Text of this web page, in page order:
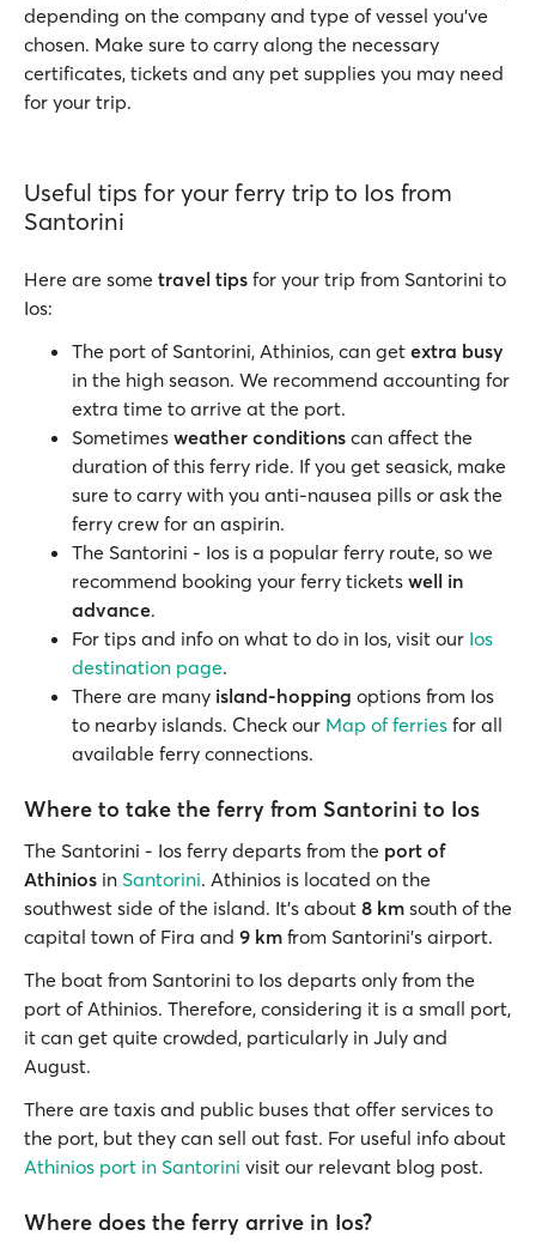
depending on the company and type of vessel you’ve
chosen. Make sure to carry along the necessary
certificates, tickets and any pet supplies you may need
for your trip.
Useful tips for your ferry trip to Ios from
Santorini
Here are some travel tips for your trip from Santorini to
Ios:
The port of Santorini, Athinios, can get extra busy
in the high season. We recommend accounting for
extra time to arrive at the port.
Sometimes weather conditions can affect the
duration of this ferry ride. If you get seasick, make
sure to carry with you anti-nausea pills or ask the
ferry crew for an aspirin.
The Santorini - Ios is a popular ferry route, so we
recommend booking your ferry tickets well in
advance.
For tips and info on what to do in Ios, visit our Ios
destination page.
There are many island-hopping options from Ios
to nearby islands. Check our Map of ferries for all
available ferry connections.
Where to take the ferry from Santorini to Ios
The Santorini - Ios ferry departs from the port of
Athinios in Santorini. Athinios is located on the
southwest side of the island. It’s about 8 km south of the
capital town of Fira and 9 km from Santorini’s airport.
The boat from Santorini to Ios departs only from the
port of Athinios. Therefore, considering it is a small port,
it can get quite crowded, particularly in July and
August.
There are taxis and public buses that offer services to
the port, but they can sell out fast. For useful info about
Athinios port in Santorini visit our relevant blog post.
Where does the ferry arrive in Ios?